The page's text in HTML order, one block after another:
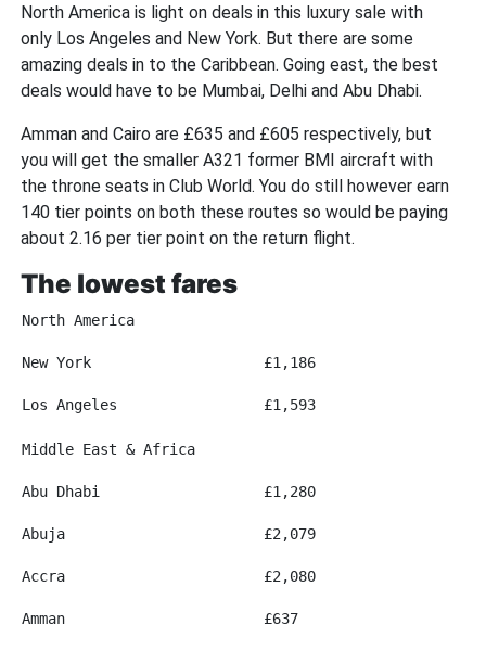
North America is light on deals in this luxury sale with
only Los Angeles and New York. But there are some
amazing deals in to the Caribbean. Going east, the best
deals would have to be Mumbai, Delhi and Abu Dhabi.
Amman and Cairo are £635 and £605 respectively, but
you will get the smaller A321 former BMI aircraft with
the throne seats in Club World. You do still however earn
140 tier points on both these routes so would be paying
about 2.16 per tier point on the return flight.
The lowest fares
North America
New York £1,186
Los Angeles £1,593
Middle East & Africa
Abu Dhabi £1,280
Abuja £2,079
Accra £2,080
Amman £637